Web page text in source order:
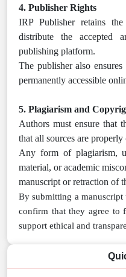
4. Publisher Rights
IRP Publisher retains
distribute the accepted
publishing platform.
The publisher also
permanently accessible
5. Plagiarism and
Authors must ensure that
that all sources are properly
Any form of plagiarism,
material, or academic
manuscript or retraction of
By submitting a manuscript
confirm that they agree to
support ethical and